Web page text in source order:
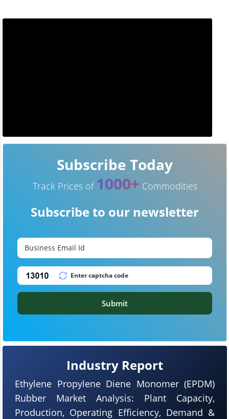
Industry Report
Ethylene Propylene Diene Monomer (EPDM)
Rubber Market Analysis: Plant Capacity,
Production, Operating Efficiency, Demand &
Subscribe Today
Track Prices of 1000+ Commodities
Subscribe to our newsletter
Submit